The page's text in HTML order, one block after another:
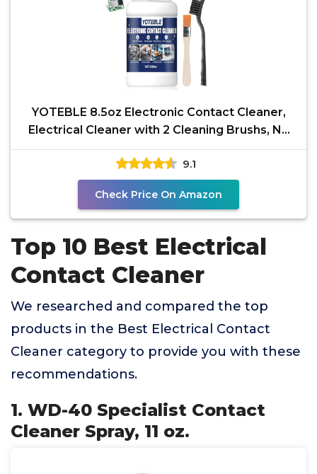
YOTEBLE 8.5oz Electronic Contact Cleaner,
Electrical Cleaner with 2 Cleaning Brushs, No
Damaging,
9.1
Check Price On Amazon
Top 10 Best Electrical
Contact Cleaner
We researched and compared the top
products in the Best Electrical Contact
Cleaner category to provide you with these
recommendations.
1. WD-40 Specialist Contact
Cleaner Spray, 11 oz.